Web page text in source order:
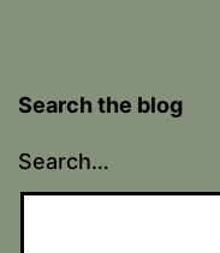
Search the blog
Search…